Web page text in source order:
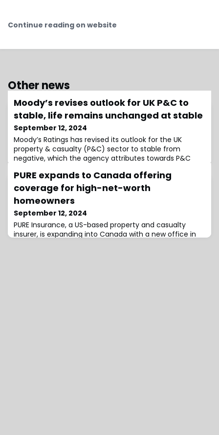
Continue reading on website
Other news
Moody’s revises outlook for UK P&C to
stable, life remains unchanged at stable
September 12, 2024
Moody’s Ratings has revised its outlook for the UK
property & casualty (P&C) sector to stable from
negative, which the agency attributes towards P&C
sufficiently to absorb claims inflation.The agency also
noted that its outlook for the UK life insurance sector
remains stable, with assets under management holding
steady as strong pension risk tr
PURE expands to Canada offering
coverage for high-net-worth
homeowners
September 12, 2024
PURE Insurance, a US-based property and casualty
insurer, is expanding into Canada with a new office in